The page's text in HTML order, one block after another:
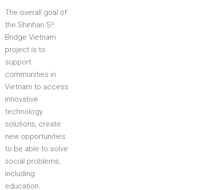
The overall goal of
the Shinhan S²
Bridge Vietnam
project is to
support
communities in
Vietnam to access
innovative
technology
solutions, create
new opportunities
to be able to solve
social problems,
including
education.